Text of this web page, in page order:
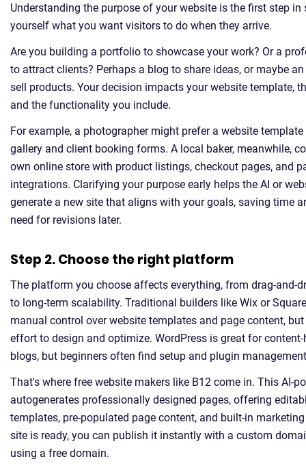
Understanding the purpose of your website is the first step in
yourself what you want visitors to do when they arrive.
Are you building a portfolio to showcase your work? Or a
to attract clients? Perhaps a blog to share ideas, or maybe
sell products. Your decision impacts your website template,
and the functionality you include.
For example, a photographer might prefer a website
gallery and client booking forms. A local baker, meanwhile,
own online store with product listings, checkout pages, and
integrations. Clarifying your purpose early helps the AI or
generate a new site that aligns with your goals, saving time
need for revisions later.
Step 2. Choose the right platform
The platform you choose affects everything, from drag-and-
to long-term scalability. Traditional builders like Wix or
manual control over website templates and page content,
effort to design and optimize. WordPress is great for
blogs, but beginners often find setup and plugin
That's where free website makers like B12 come in. This AI-
autogenerates professionally designed pages, offering
templates, pre-populated page content, and built-in
site is ready, you can publish it instantly with a custom
using a free domain.